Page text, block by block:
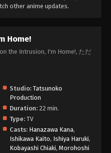
other anime updates.
Home!
the Intrusion, I'm Home!, ただ
Studio: Tatsunoko
Production
Duration: 22 min.
Type: TV
Casts: Hanazawa Kana,
Ishikawa Kaito, Ishiya Haruki,
Kobayashi Chiaki, Morohoshi